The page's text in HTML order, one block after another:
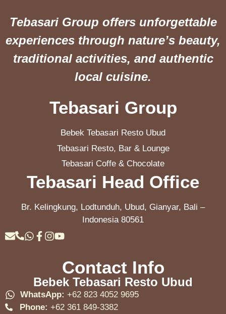
Tebasari Group offers unforgettable
experiences through nature’s beauty,
traditional activities, and authentic
local cuisine.
Tebasari Group
Bebek Tebasari Resto Ubud
Tebasari Resto, Bar & Lounge
Tebasari Coffe & Chocolate
Tebasari Head Office
Br. Kelingkung, Lodtunduh, Ubud, Gianyar, Bali –
Indonesia 80561
Contact Info
Bebek Tebasari Resto Ubud
WhatsApp: +62 823 4052 9695
Phone: +62 361 849-3382